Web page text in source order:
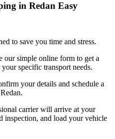
in Redan Easy
to save you time and stress.
our simple online form to get a
specific transport needs.
your details and schedule a
carrier will arrive at your
inspection, and load your vehicle